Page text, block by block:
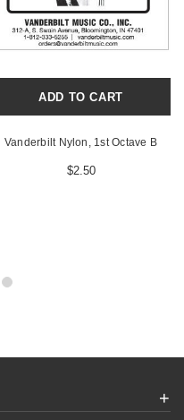
ADD TO CART
Vanderbilt Nylon, 1st Octave B
$2.50